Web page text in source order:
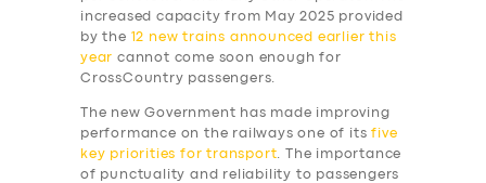
increased capacity from May 2025 provided
by the
12 new trains announced earlier this
year cannot come soon enough for
CrossCountry passengers.
The new Government has made improving
performance on the railways one of itsfive
key priorities for transport. The importance
of punctuality and reliability to passengers